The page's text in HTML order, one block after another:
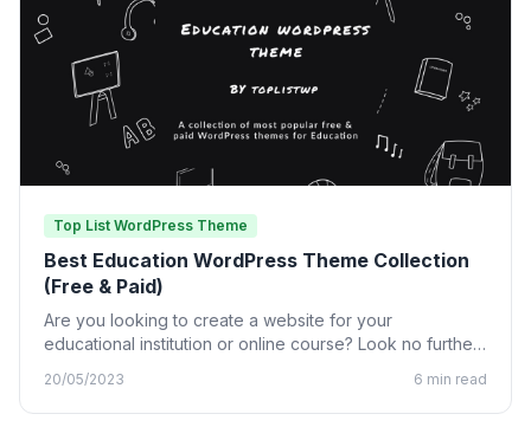
Top List WordPress Theme
Best Education WordPress Theme Collection
(Free & Paid)
Are you looking to create a website for your
educational institution or online course? Look no further
20/05/2023 6 min read